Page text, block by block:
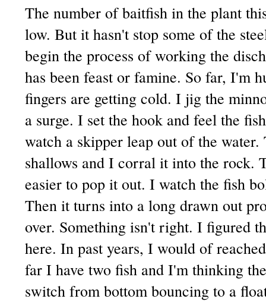
The number of baitfish in the plant
low. But it hasn't stop some of the
begin the process of working the
has been feast or famine. So far, I'm
fingers are getting cold. I jig the
a surge. I set the hook and feel the
watch a skipper leap out of the
shallows and I corral it into the rock.
easier to pop it out. I watch the fish
Then it turns into a long drawn out
over. Something isn't right. I figured
here. In past years, I would of
far I have two fish and I'm thinking
switch from bottom bouncing to a